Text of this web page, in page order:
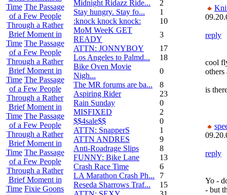
Time The Passage
of a Few People
Through a Rather
Brief Moment in
Time The Passage
of a Few People
Through a Rather
Brief Moment in
Time The Passage
of a Few People
Through a Rather
Brief Moment in
Time The Passage
of a Few People
Through a Rather
Brief Moment in
Time The Passage
of a Few People
Through a Rather
Brief Moment in
Time Fixie Goons
Midnight Ridazz Ride...
2
Stay hungry. Stay fo...
1
:knock knock knock:
10
MoM WeeK GET
READY
3
ATTN: JONNYBOY
17
Los Angeles to Palmd...
18
Bike Oven Movie
Nigh...
0
The MR forums are ba...
8
Aspiring Rider
23
Rain Sunday
0
MISFIXED
2
$$4sale$$
0
ATTN: SnapperS
1
ATTN ANDRES
9
Anti-Roadrage Slips
8
FUNNY: Bike Lane
13
Crash Race Time
6
LA Marathon Crash Ph...
7
Reseda Sharrows Traf...
15
reply
cool
is
reply
Yo -
- but